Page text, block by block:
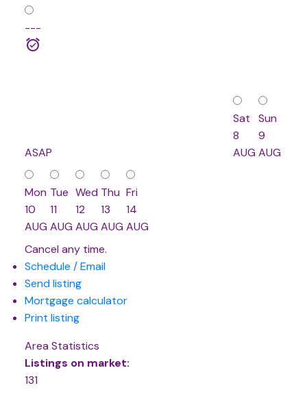
---
ASAP
Sat
8
AUG
Sun
9
AUG
Mon
10
AUG
Tue
11
AUG
Wed
12
AUG
Thu
13
AUG
Fri
14
AUG
Cancel any time.
Schedule / Email
Send listing
Mortgage calculator
Print listing
Area Statistics
Listings on market:
131